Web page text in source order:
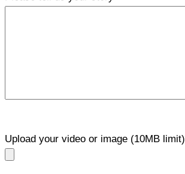
Upload your video or image (10MB limit)